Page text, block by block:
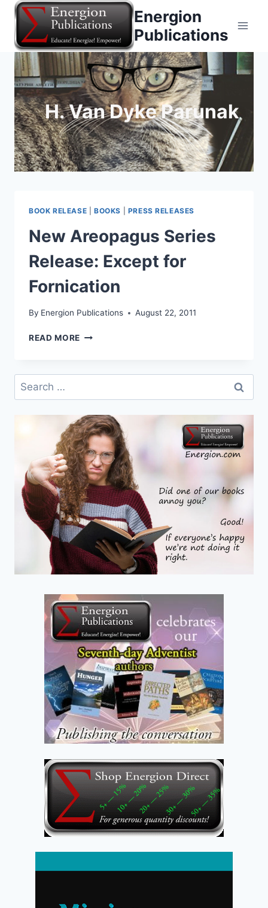
Skip
content
Energion
Publications
H. Van Dyke Parunak
BOOK RELEASE BOOKS PRESS RELEASES
New Areopagus Series
Release: Except for
Fornication
By Energion Publications August 22, 2011
READ MORE NEW
RELEASE:
FOR
Search
for: